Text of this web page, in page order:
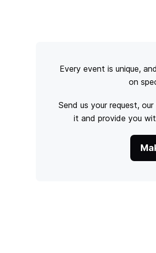
Every event is unique,
on
Send us your request,
it and provide you